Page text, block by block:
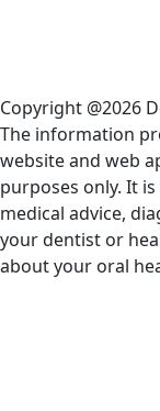
Copyright @2026
The information
website and web
purposes only. It
medical advice,
your dentist or
about your oral